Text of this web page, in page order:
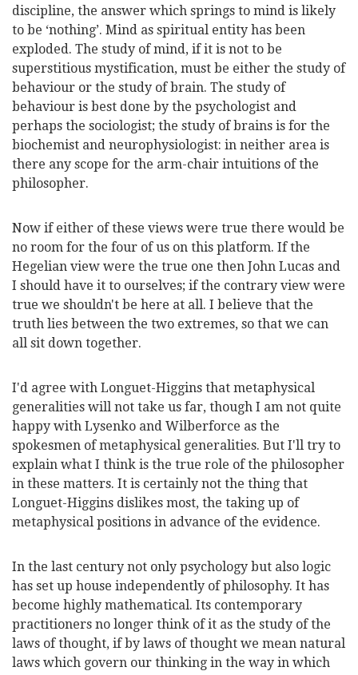
discipline, the answer which springs to mind is likely
to be ‘nothing’. Mind as spiritual entity has been
exploded. The study of mind, if it is not to be
superstitious mystification, must be either the study of
behaviour or the study of brain. The study of
behaviour is best done by the psychologist and
perhaps the sociologist; the study of brains is for the
biochemist and neurophysiologist: in neither area is
there any scope for the arm-chair intuitions of the
philosopher.
Now if either of these views were true there would be
no room for the four of us on this platform. If the
Hegelian view were the true one then John Lucas and
I should have it to ourselves; if the contrary view were
true we shouldn't be here at all. I believe that the
truth lies between the two extremes, so that we can
all sit down together.
I'd agree with Longuet-Higgins that metaphysical
generalities will not take us far, though I am not quite
happy with Lysenko and Wilberforce as the
spokesmen of metaphysical generalities. But I'll try to
explain what I think is the true role of the philosopher
in these matters. It is certainly not the thing that
Longuet-Higgins dislikes most, the taking up of
metaphysical positions in advance of the evidence.
In the last century not only psychology but also logic
has set up house independently of philosophy. It has
become highly mathematical. Its contemporary
practitioners no longer think of it as the study of the
laws of thought, if by laws of thought we mean natural
laws which govern our thinking in the way in which